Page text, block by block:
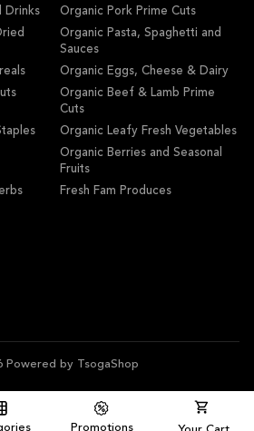
Promotions
Drinks
Organic Pork Prime Cuts
Organic Pasta, Spaghetti and
Sauces
Organic Eggs, Cheese & Dairy
Organic Beef & Lamb Prime
Cuts
Organic Leafy Fresh Vegetables
Organic Berries and Seasonal
Fruits
Fresh Fam Produces
Powered by TsogaShop